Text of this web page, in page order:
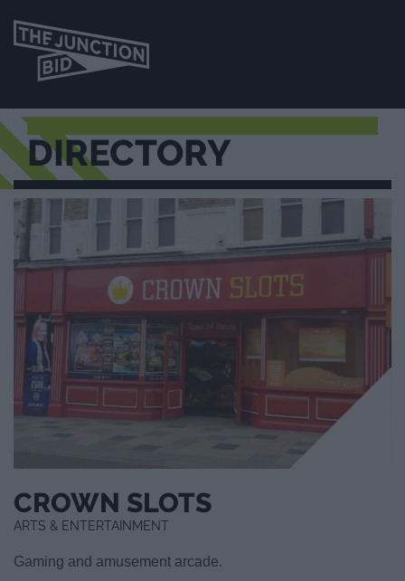
DIRECTORY
CROWN SLOTS
ARTS & ENTERTAINMENT
Gaming and amusement arcade.